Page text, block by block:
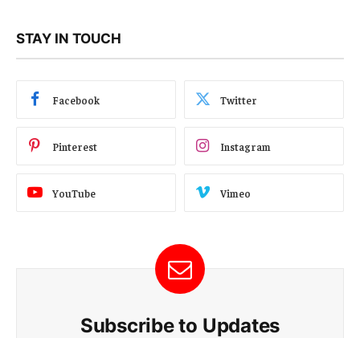
STAY IN TOUCH
Facebook Twitter
Pinterest Instagram
YouTube Vimeo
Subscribe to Updates